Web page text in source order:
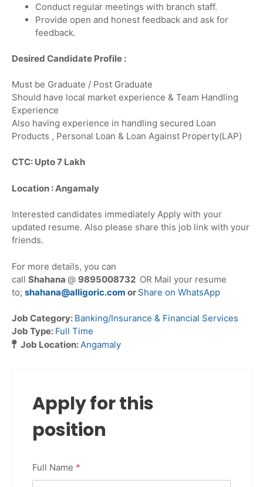
Conduct regular meetings with branch staff.
Provide open and honest feedback and ask for
feedback.
Desired Candidate Profile :
Must be Graduate / Post Graduate
Should have local market experience & Team Handling
Experience
Also having experience in handling secured Loan
Products , Personal Loan & Loan Against Property(LAP)
CTC: Upto 7 Lakh
Location : Angamaly
Interested candidates immediately Apply with your
updated resume. Also please share this job link with your
friends.
For more details, you can
call Shahana @ 9895008732 OR Mail your resume
to; shahana@alligoric.com or Share on WhatsApp
Job Category: Banking/Insurance & Financial Services
Job Type: Full Time
Job Location:Angamaly
Apply for this
position
Full Name *